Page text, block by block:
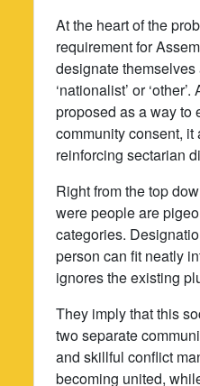
At the heart of the
requirement for
designate themselves
‘nationalist’ or
proposed as a way to
community consent,
reinforcing sectarian
Right from the top
were people are
categories.
person can fit neatly
ignores the existing
They imply that this
two separate
and skillful conflict
becoming united,